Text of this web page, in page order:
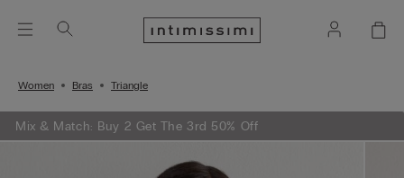
Women Bras Triangle
Mix & Match: Buy 2 Get The 3rd 50% Off